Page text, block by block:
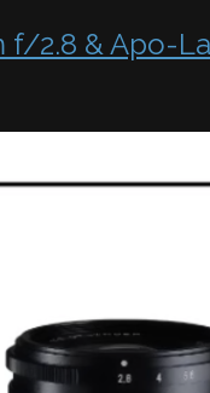
2.8 & Apo-